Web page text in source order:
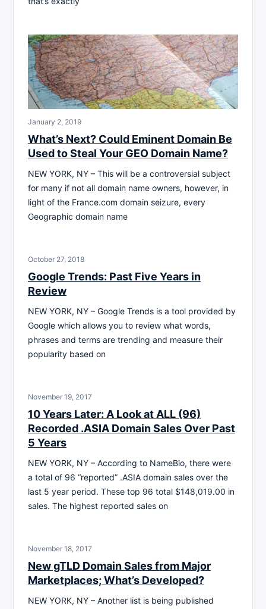
January 2, 2019
What’s Next? Could Eminent Domain Be
Used to Steal Your GEO Domain Name?
NEW YORK, NY – This will be a controversial subject
for many if not all domain name owners, however, in
light of the France.com domain seizure, every
Geographic domain name
October 27, 2018
Google Trends: Past Five Years in
Review
NEW YORK, NY – Google Trends is a tool provided by
Google which allows you to review what words,
phrases and terms are trending and measure their
popularity based on
November 19, 2017
10 Years Later: A Look at ALL (96)
Recorded .ASIA Domain Sales Over Past
5 Years
NEW YORK, NY – According to NameBio, there were
a total of 96 “reported” .ASIA domain sales over the
last 5 year period. These top 96 total $148,019.00 in
sales. The highest reported sales on
November 18, 2017
New gTLD Domain Sales from Major
Marketplaces; What’s Developed?
NEW YORK, NY – Another list is being published